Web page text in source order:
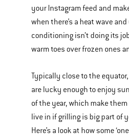
your Instagram feed and
when there’s a heat wave
conditioning isn’t doing its
warm toes over frozen ones
Typically close to the
are lucky enough to enjoy
of the year, which make
live in if grilling is big part of
Here’s a look at how some